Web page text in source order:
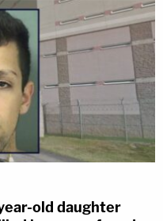
old daughter